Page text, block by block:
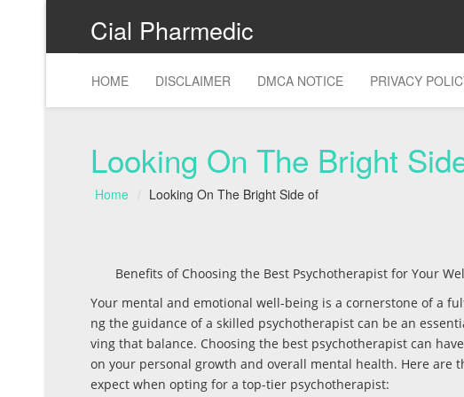
Cial Pharmedic
HOME DISCLAIMER DMCA NOTICE PRIVACY
Looking On The Bright
Home Looking On The Bright Side of
Benefits of Choosing the Best Psychotherapist for Your
Your mental and emotional well-being is a cornerstone of a
ng the guidance of a skilled psychotherapist can be an
ving that balance. Choosing the best psychotherapist can
on your personal growth and overall mental health. Here are
expect when opting for a top-tier psychotherapist: